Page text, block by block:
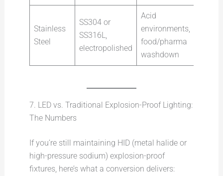
Stainless
Steel
SS304 or
SS316L,
electropolished
Acid
environments,
food/pharma
washdown
7. LED vs. Traditional Explosion-Proof Lighting:
The Numbers
If you’re still maintaining HID (metal halide or
high-pressure sodium) explosion-proof
fixtures, here’s what a conversion delivers: